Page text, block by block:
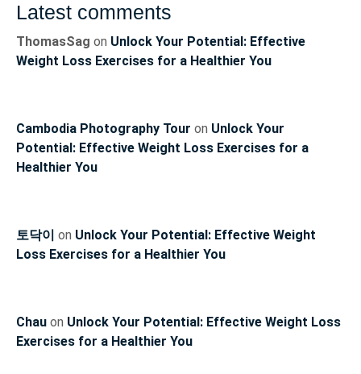
Latest comments
ThomasSag on Unlock Your Potential: Effective
Weight Loss Exercises for a Healthier You
Cambodia Photography Tour on Unlock Your
Potential: Effective Weight Loss Exercises for a
Healthier You
토닥이 on Unlock Your Potential: Effective Weight
Loss Exercises for a Healthier You
Chau on Unlock Your Potential: Effective Weight Loss
Exercises for a Healthier You